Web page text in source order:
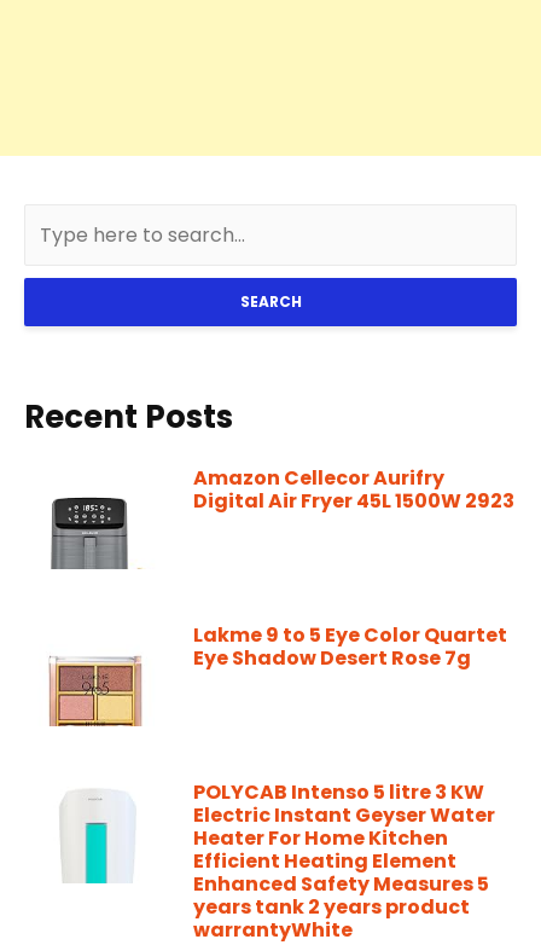
SEARCH
Recent Posts
Amazon Cellecor Aurifry
Digital Air Fryer 45L 1500W 2923
Lakme 9 to 5 Eye Color Quartet
Eye Shadow Desert Rose 7g
POLYCAB Intenso 5 litre 3 KW
Electric Instant Geyser Water
Heater For Home Kitchen
Efficient Heating Element
Enhanced Safety Measures 5
years tank 2 years product
warrantyWhite